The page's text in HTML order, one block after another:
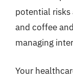
potential risks
and coffee
managing
Your